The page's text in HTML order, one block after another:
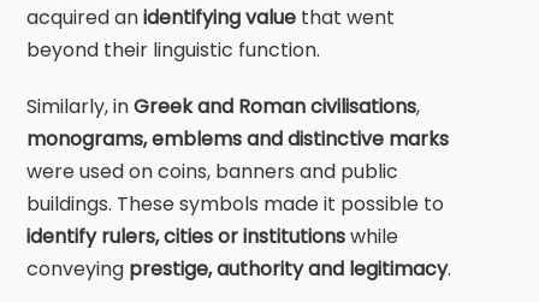
acquired anidentifying valuethat went
beyond their linguistic function.
Similarly, inGreek and Roman civilisations,
monograms, emblems and distinctive marks
were used on coins, banners and public
buildings. These symbols made it possible to
identify rulers, cities or institutionswhile
conveying prestige, authority and legitimacy.